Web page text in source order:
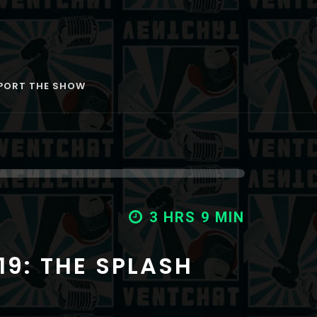
THE SHOW
3 HRS 9 MIN
THE SPLASH
3 HRS 20 MIN
CORN SWEAT
3 HRS 12 MIN
MY DOG HAS